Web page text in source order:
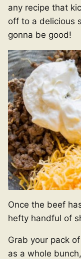
any recipe that
off to a delicious
gonna be good!
Once the beef
hefty handful of
Grab your pack
as a whole